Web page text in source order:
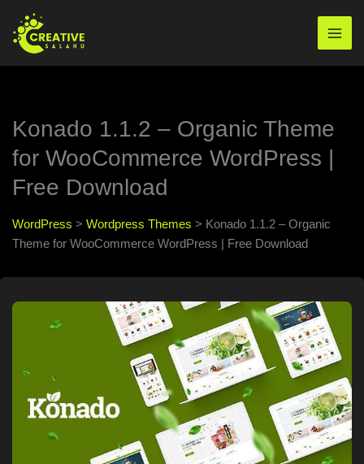
content
Konado 1.1.2 – Organic Theme
for WooCommerce WordPress |
Free Download
WordPress > Wordpress Themes > Konado 1.1.2 – Organic
Theme for WooCommerce WordPress | Free Download